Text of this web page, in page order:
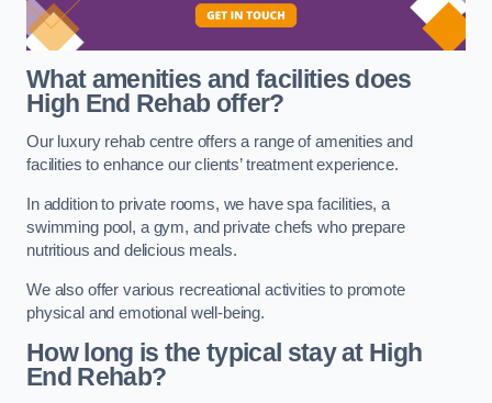
What amenities and facilities does
High End Rehab offer?
Our luxury rehab centre offers a range of amenities and
facilities to enhance our clients’ treatment experience.
In addition to private rooms, we have spa facilities, a
swimming pool, a gym, and private chefs who prepare
nutritious and delicious meals.
We also offer various recreational activities to promote
physical and emotional well-being.
How long is the typical stay at High
End Rehab?